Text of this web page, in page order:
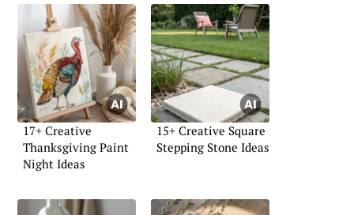
17+ Creative
Thanksgiving Paint
Night Ideas
15+ Creative Square
Stepping Stone Ideas